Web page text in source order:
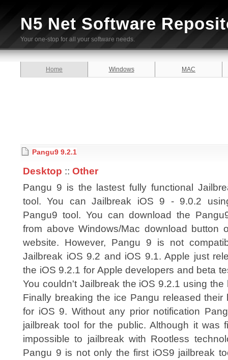
N5 Net Software
Your one-stop for all your software needs.
Home Windows MAC
Pangu9 9.2.1
Desktop :: Other
Pangu 9 is the lastest fully functional
tool. You can Jailbreak iOS 9 - 9.0.2
Pangu9 tool. You can download the
from above Windows/Mac download button
website. However, Pangu 9 is not
Jailbreak iOS 9.2 and iOS 9.1. Apple just
the iOS 9.2.1 for Apple developers and beta
You couldn't Jailbreak the iOS 9.2.1 using
Finally breaking the ice Pangu released
for iOS 9. Without any prior notification
jailbreak tool for the public. Although it was
impossible to jailbreak with Rootless
Pangu 9 is not only the first iOS9 jailbreak